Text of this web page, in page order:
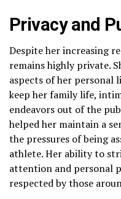
Privacy and
Despite her increasing
remains highly private.
aspects of her personal
keep her family life,
endeavors out of the
helped her maintain a
the pressures of being
athlete. Her ability to
attention and personal
respected by those